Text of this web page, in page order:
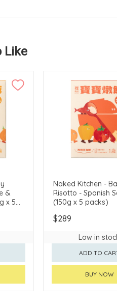
Like
&
x 5
Naked Kitchen -
Risotto - Spanish
(150g x 5 packs)
$289
Low in
ADD TO
BUY NOW